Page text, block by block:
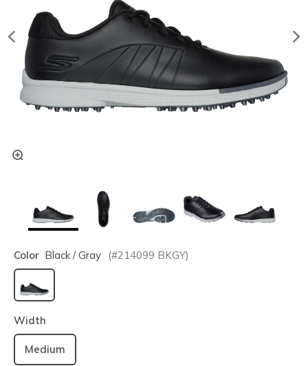
Color Black / Gray (#214099 BKGY)
selected
Width
Medium